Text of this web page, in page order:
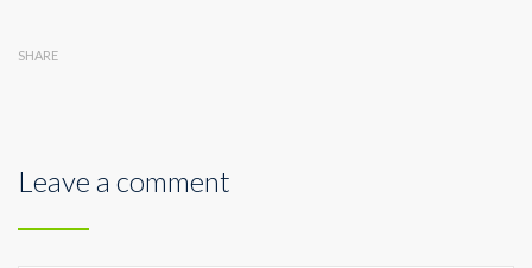
SHARE
Leave a comment